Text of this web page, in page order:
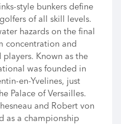
style bunkers define
of all skill levels.
hazards on the final
concentration and
Known as the
was founded in
en-Yvelines, just
Palace of Versailles.
and Robert von
as a championship